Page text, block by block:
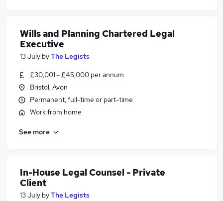
Wills and Planning Chartered Legal
Executive
13 July byThe Legists
£30,001 - £45,000 per annum
Bristol, Avon
Permanent, full-time or part-time
Work from home
See more
In-House Legal Counsel - Private
Client
13 July byThe Legists